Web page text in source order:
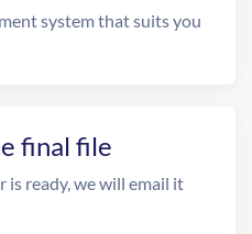
system that suits you
final file
is ready, we will email it